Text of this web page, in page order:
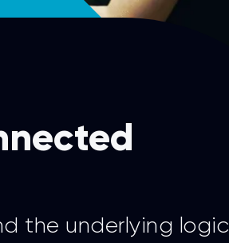
the underlying logic